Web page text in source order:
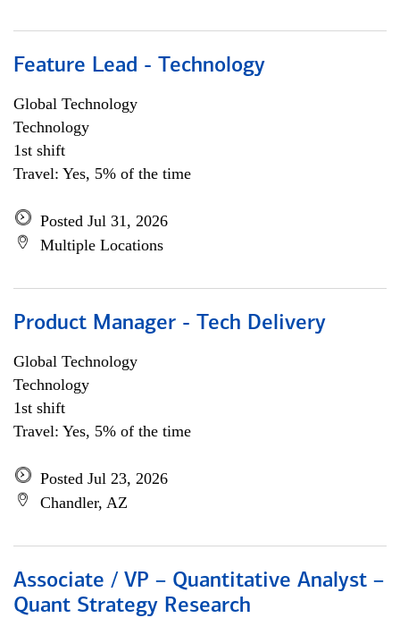
Feature Lead - Technology
Global Technology
Technology
1st shift
Travel: Yes, 5% of the time
Posted Jul 31, 2026
Multiple Locations
Product Manager - Tech Delivery
Global Technology
Technology
1st shift
Travel: Yes, 5% of the time
Posted Jul 23, 2026
Chandler, AZ
Associate / VP – Quantitative Analyst –
Quant Strategy Research